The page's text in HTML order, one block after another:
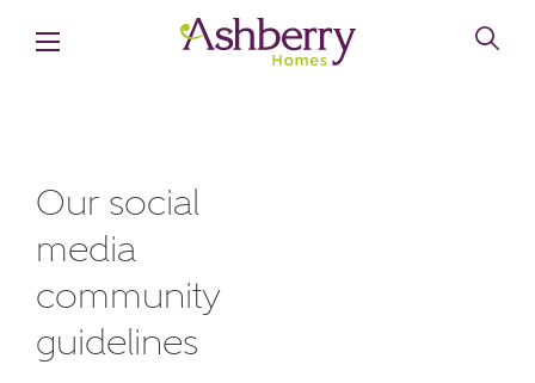
MAKE AN ENQUIRY
Ashberry Homes
Our social
media
community
guidelines